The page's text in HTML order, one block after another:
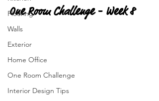
Flooring
Walls
Exterior
Home Office
One Room Challenge
Interior Design Tips
One Room Challenge - Week 8